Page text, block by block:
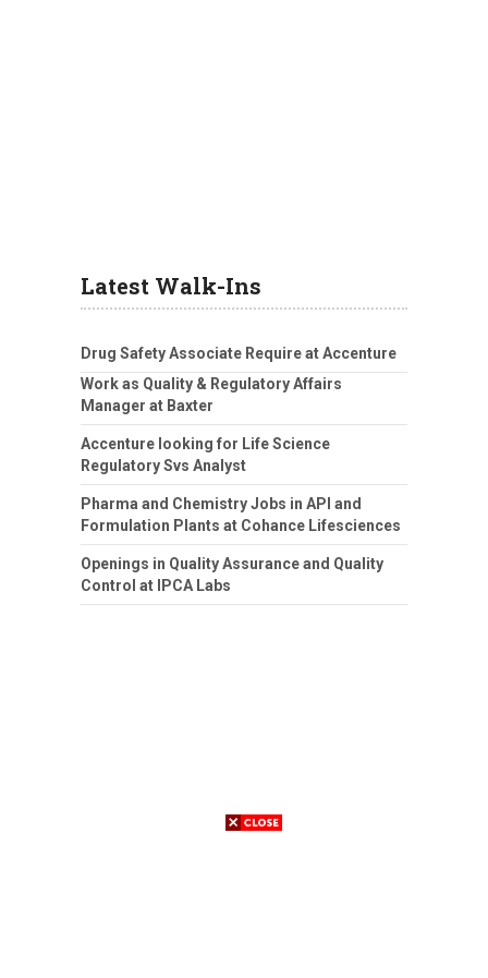
Latest Walk-Ins
Drug Safety Associate Require at Accenture
Work as Quality & Regulatory Affairs
Manager at Baxter
Accenture looking for Life Science
Regulatory Svs Analyst
Pharma and Chemistry Jobs in API and
Formulation Plants at Cohance Lifesciences
Openings in Quality Assurance and Quality
Control at IPCA Labs